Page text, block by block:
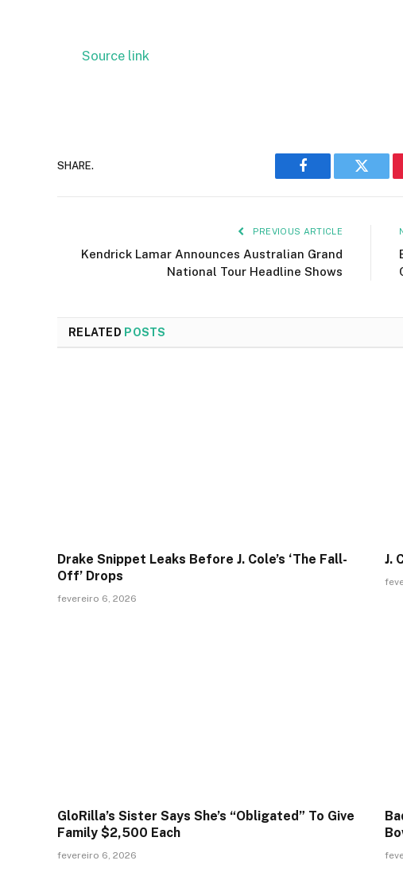
Source link
SHARE.
Facebook Twitter
PREVIOUS ARTICLE
Kendrick Lamar Announces Australian Grand
National Tour Headline Shows
RELATED POSTS
Drake Snippet Leaks Before J. Cole’s ‘The Fall-
Off’ Drops
fevereiro 6, 2026
J.
GloRilla’s Sister Says She’s “Obligated” To Give
Family $2,500 Each
fevereiro 6, 2026